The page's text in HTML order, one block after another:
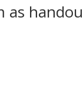
as